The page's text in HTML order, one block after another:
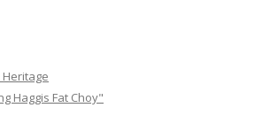
Haggis Fat Choy"